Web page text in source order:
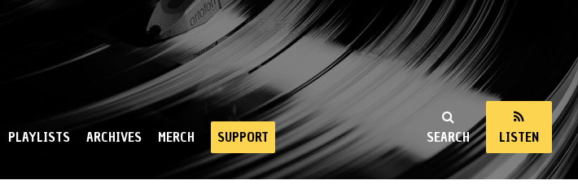
SEARCH LISTEN
PLAYLISTS ARCHIVES MERCH SUPPORT